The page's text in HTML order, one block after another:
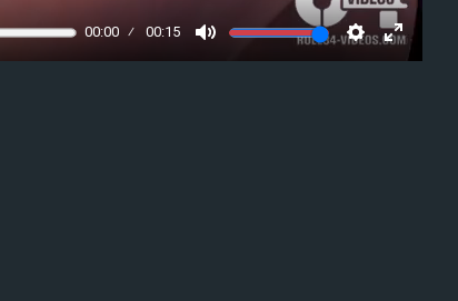
00:00 00:15
Mute Settings
Enter